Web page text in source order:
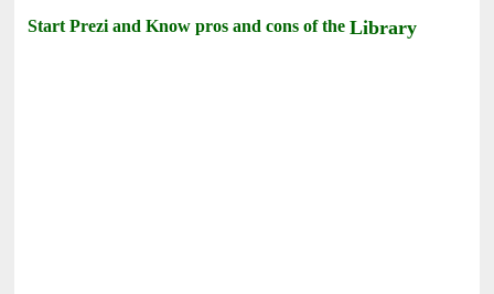
Start Prezi and Know pros and cons of theLibrary